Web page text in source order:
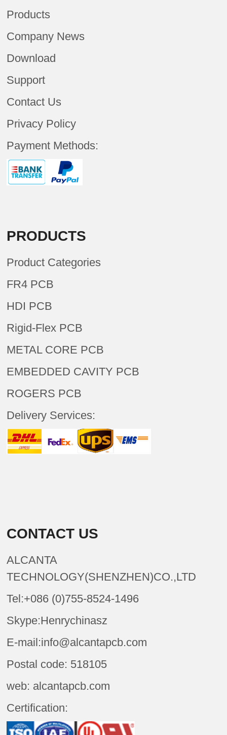
Products
Company News
Download
Support
Contact Us
Privacy Policy
Payment Methods:
PRODUCTS
Product Categories
FR4 PCB
HDI PCB
Rigid-Flex PCB
METAL CORE PCB
EMBEDDED CAVITY PCB
ROGERS PCB
Delivery Services:
CONTACT US
ALCANTA
TECHNOLOGY(SHENZHEN)CO.,LTD
Tel:+086 (0)755-8524-1496
Skype:Henrychinasz
E-mail:info@alcantapcb.com
Postal code: 518105
web: alcantapcb.com
Certification: